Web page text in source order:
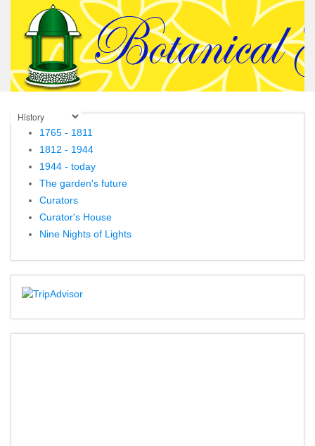
1765 - 1811
1812 - 1944
1944 - today
The garden's future
Curators
Curator's House
Nine Nights of Lights